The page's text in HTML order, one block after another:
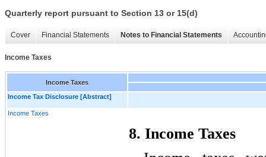
Quarterly report pursuant to Section 13 or 15(d)
Cover Financial Statements Notes to Financial Statements
Income Taxes
Income Taxes
Income Tax Disclosure [Abstract]
Income Taxes
8. Income Taxes